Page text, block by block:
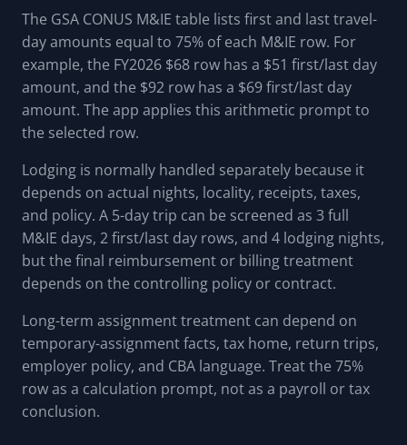
The GSA CONUS M&IE table lists first and last travel-
day amounts equal to 75% of each M&IE row. For
example, the FY2026 $68 row has a $51 first/last day
amount, and the $92 row has a $69 first/last day
amount. The app applies this arithmetic prompt to
the selected row.
Lodging is normally handled separately because it
depends on actual nights, locality, receipts, taxes,
and policy. A 5-day trip can be screened as 3 full
M&IE days, 2 first/last day rows, and 4 lodging nights,
but the final reimbursement or billing treatment
depends on the controlling policy or contract.
Long-term assignment treatment can depend on
temporary-assignment facts, tax home, return trips,
employer policy, and CBA language. Treat the 75%
row as a calculation prompt, not as a payroll or tax
conclusion.